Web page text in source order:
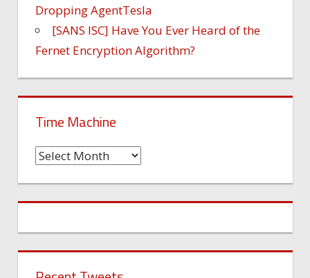
Dropping AgentTesla
[SANS ISC] Have You Ever Heard of the
Fernet Encryption Algorithm?
Time Machine
Time